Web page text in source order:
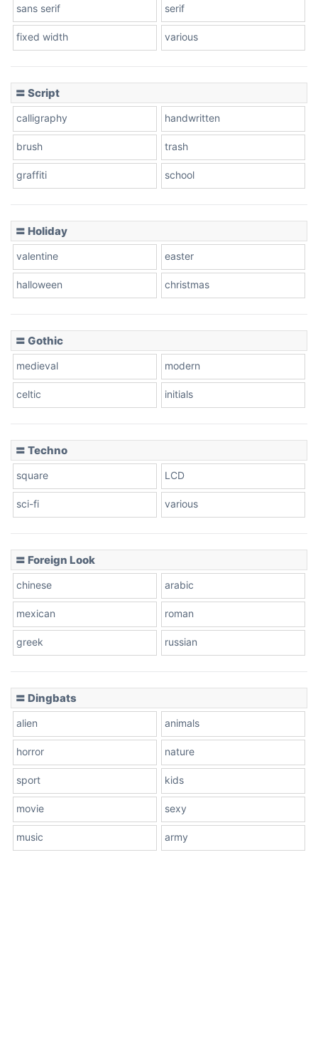
Leopard
Pink Leopard
sans serif serif
fixed width various
〓 Script
calligraphy handwritten
brush trash
graffiti school
〓 Holiday
valentine easter
halloween christmas
〓 Gothic
medieval modern
celtic initials
〓 Techno
square LCD
sci-fi various
〓 Foreign Look
chinese arabic
mexican roman
greek russian
〓 Dingbats
alien animals
horror nature
sport kids
movie sexy
music army